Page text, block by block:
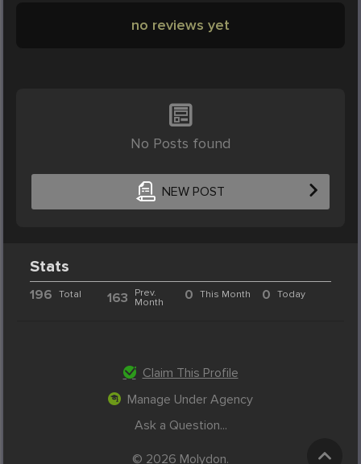
no reviews yet
No Posts found
NEW POST
Stats
196 Total 163
Prev.
Month
0 This Month 0 Today
Claim This Profile
Manage Under Agency
Ask a Question...
© 2026 Molydon.